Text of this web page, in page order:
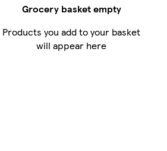
Grocery basket empty
Products you add to your basket
will appear here